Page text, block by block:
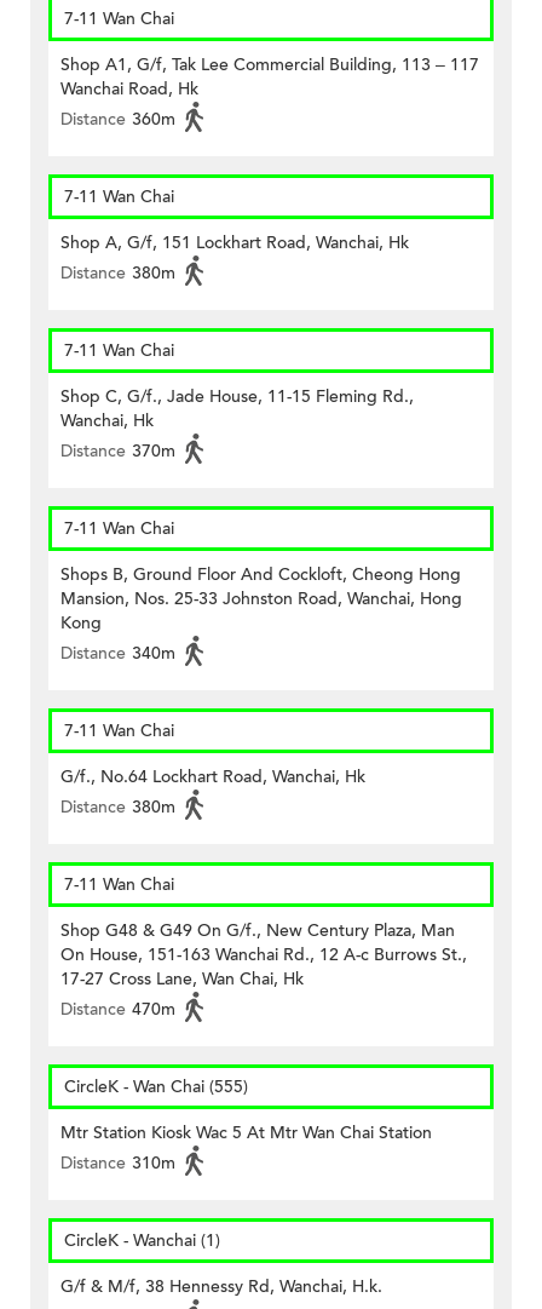
7-11 Wan Chai
Shop A1, G/f, Tak Lee Commercial Building, 113 – 117
Wanchai Road, Hk
Distance 360m
7-11 Wan Chai
Shop A, G/f, 151 Lockhart Road, Wanchai, Hk
Distance 380m
7-11 Wan Chai
Shop C, G/f., Jade House, 11-15 Fleming Rd.,
Wanchai, Hk
Distance 370m
7-11 Wan Chai
Shops B, Ground Floor And Cockloft, Cheong Hong
Mansion, Nos. 25-33 Johnston Road, Wanchai, Hong
Kong
Distance 340m
7-11 Wan Chai
G/f., No.64 Lockhart Road, Wanchai, Hk
Distance 380m
7-11 Wan Chai
Shop G48 & G49 On G/f., New Century Plaza, Man
On House, 151-163 Wanchai Rd., 12 A-c Burrows St.,
17-27 Cross Lane, Wan Chai, Hk
Distance 470m
CircleK - Wan Chai (555)
Mtr Station Kiosk Wac 5 At Mtr Wan Chai Station
Distance 310m
CircleK - Wanchai (1)
G/f & M/f, 38 Hennessy Rd, Wanchai, H.k.